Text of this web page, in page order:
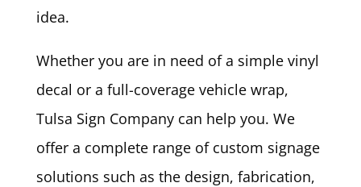
idea.
Whether you are in need of a simple vinyl
decal or a full-coverage vehicle wrap,
Tulsa Sign Company can help you. We
offer a complete range of custom signage
solutions such as the design, fabrication,